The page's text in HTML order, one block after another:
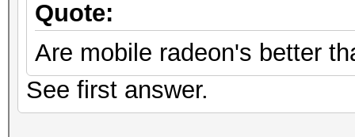
Quote:
Are mobile radeon's better
See first answer.